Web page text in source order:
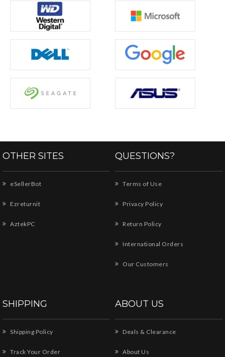
OTHER SITES
eSellerBot
Ezreturnit
AztekPC
QUESTIONS?
Terms of Use
Privacy Policy
Return Policy
International Orders
Our Customers
SHIPPING
Shipping Policy
Track Your Order
ABOUT US
Deals & Clearance
About Us